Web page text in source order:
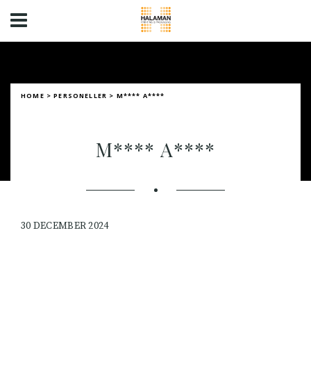
HOME >PERSONELLER > M**** A****
M**** A****
30 DECEMBER 2024